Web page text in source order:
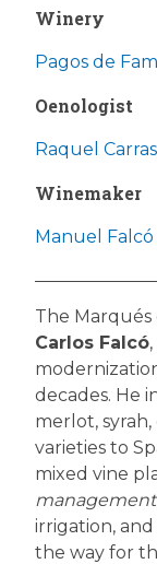
Winery
Pagos de
Oenologist
Raquel
Winemaker
Manuel Falcó
The Marqués
Carlos Falcó
decades. He
merlot,
varieties to
mixed vine
management
irrigation,
the way for